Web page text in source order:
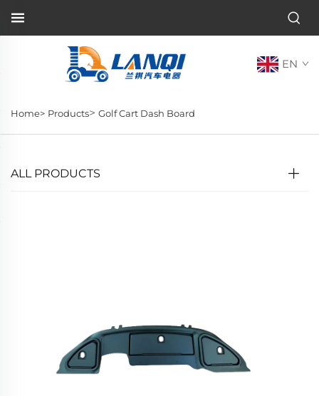
EN
Home> Products> Golf Cart Dash Board
ALL PRODUCTS